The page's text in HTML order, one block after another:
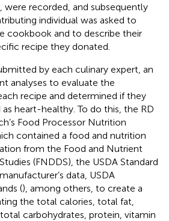
were recorded, and subsequently
individual was asked to
cookbook and to describe their
recipe they donated.
by each culinary expert, an
analyses to evaluate the
recipe and determined if they
heart-healthy. To do this, the RD
Food Processor Nutrition
contained a food and nutrition
from the Food and Nutrient
(FNDDS), the USDA Standard
data, USDA
(), among others, to create a
the total calories, total fat,
carbohydrates, protein, vitamin